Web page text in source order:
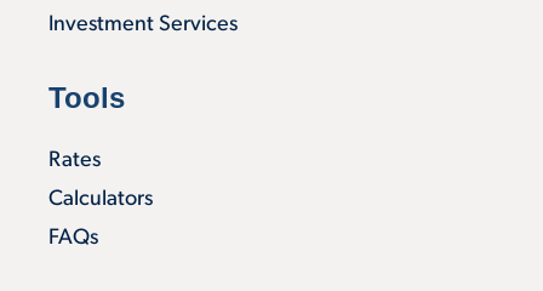
Investment Services
Tools
Rates
Calculators
FAQs